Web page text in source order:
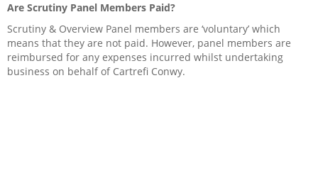
Are Scrutiny Panel Members Paid?
Scrutiny & Overview Panel members are ‘voluntary’ which
means that they are not paid. However, panel members are
reimbursed for any expenses incurred whilst undertaking
business on behalf of Cartrefi Conwy.